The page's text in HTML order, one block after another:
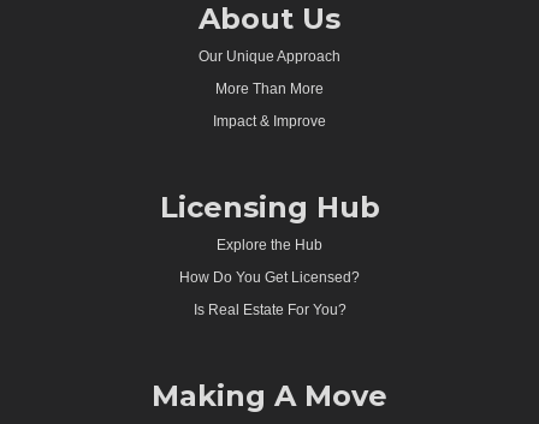
About Us
Our Unique Approach
More Than More
Impact & Improve
Licensing Hub
Explore the Hub
How Do You Get Licensed?
Is Real Estate For You?
Making A Move